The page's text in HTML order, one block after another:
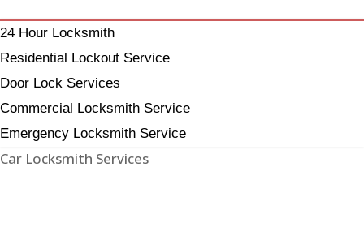
24 Hour Locksmith
Residential Lockout Service
Door Lock Services
Commercial Locksmith Service
Emergency Locksmith Service
Car Locksmith Services